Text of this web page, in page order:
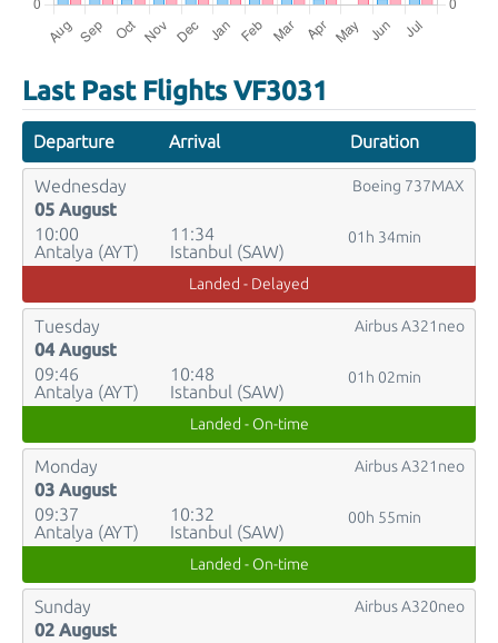
Last Past Flights VF3031
Departure Arrival Duration
Wednesday
05 August
10:00
Antalya (AYT)
11:34
Istanbul (SAW)
01h 34min
Boeing 737MAX
Landed - Delayed
Tuesday
04 August
09:46
Antalya (AYT)
10:48
Istanbul (SAW)
01h 02min
Airbus A321neo
Landed - On-time
Monday
03 August
09:37
Antalya (AYT)
10:32
Istanbul (SAW)
00h 55min
Airbus A321neo
Landed - On-time
Sunday
02 August
Airbus A320neo